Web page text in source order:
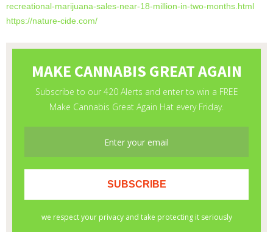
recreational-marijuana-sales-near-18-million-in-two-months.html
https://nature-cide.com/